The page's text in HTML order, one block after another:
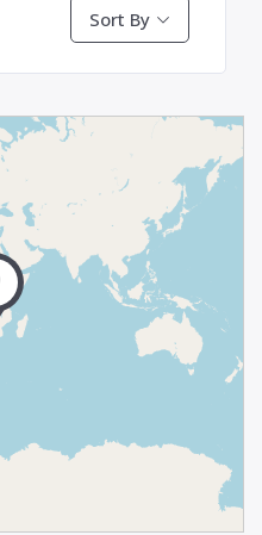
Sort By